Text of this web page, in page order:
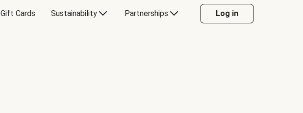
Gift Cards Sustainability Partnerships Log in